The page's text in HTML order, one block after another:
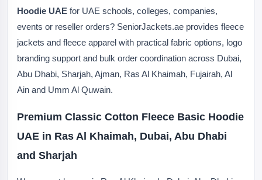
Hoodie UAE for UAE schools, colleges, companies,
events or reseller orders? SeniorJackets.ae provides fleece
jackets and fleece apparel with practical fabric options, logo
branding support and bulk order coordination across Dubai,
Abu Dhabi, Sharjah, Ajman, Ras Al Khaimah, Fujairah, Al
Ain and Umm Al Quwain.
Premium Classic Cotton Fleece Basic Hoodie
UAE in Ras Al Khaimah, Dubai, Abu Dhabi
and Sharjah